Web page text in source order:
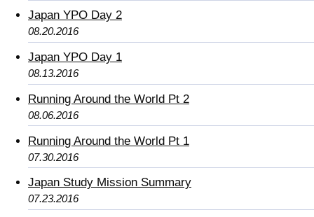
Japan YPO Day 2
08.20.2016
Japan YPO Day 1
08.13.2016
Running Around the World Pt 2
08.06.2016
Running Around the World Pt 1
07.30.2016
Japan Study Mission Summary
07.23.2016